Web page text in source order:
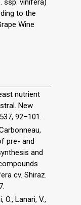
ssp. vinifera)
to the
Wine
nutrient
New
92–101.
pre- and
and
cv. Shiraz.
O., Lanari, V.,